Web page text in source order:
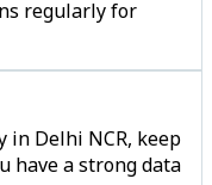
regularly for
in Delhi NCR, keep
have a strong data